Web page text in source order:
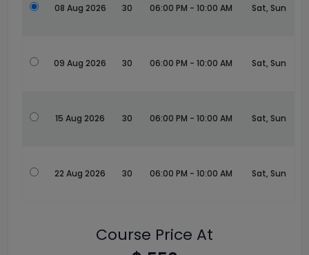
08 Aug 2026 30 06:00 PM - 10:00 AM Sat, Sun
09 Aug 2026 30 06:00 PM - 10:00 AM Sat, Sun
15 Aug 2026 30 06:00 PM - 10:00 AM Sat, Sun
22 Aug 2026 30 06:00 PM - 10:00 AM Sat, Sun
Course Price At